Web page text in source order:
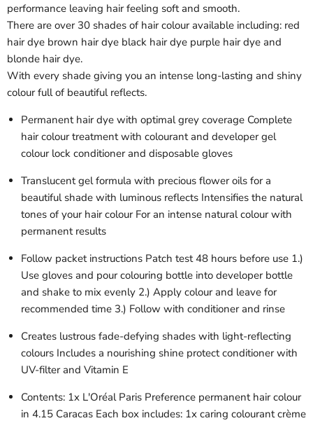
performance leaving hair feeling soft and smooth.
There are over 30 shades of hair colour available including: red
hair dye brown hair dye black hair dye purple hair dye and
blonde hair dye.
With every shade giving you an intense long-lasting and shiny
colour full of beautiful reflects.
Permanent hair dye with optimal grey coverage Complete
hair colour treatment with colourant and developer gel
colour lock conditioner and disposable gloves
Translucent gel formula with precious flower oils for a
beautiful shade with luminous reflects Intensifies the natural
tones of your hair colour For an intense natural colour with
permanent results
Follow packet instructions Patch test 48 hours before use 1.)
Use gloves and pour colouring bottle into developer bottle
and shake to mix evenly 2.) Apply colour and leave for
recommended time 3.) Follow with conditioner and rinse
Creates lustrous fade-defying shades with light-reflecting
colours Includes a nourishing shine protect conditioner with
UV-filter and Vitamin E
Contents: 1x L'Oréal Paris Preference permanent hair colour
in 4.15 Caracas Each box includes: 1x caring colourant crème